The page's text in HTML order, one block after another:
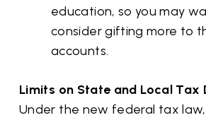
education, so you may
consider gifting more to
accounts.
Limits on State and Local Tax
Under the new federal tax